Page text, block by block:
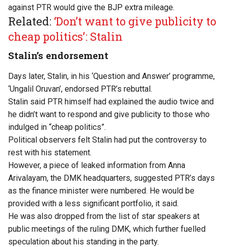
against PTR would give the BJP extra mileage.
Related: ‘Don’t want to give publicity to
cheap politics’: Stalin
Stalin’s endorsement
Days later, Stalin, in his ‘Question and Answer’ programme,
‘Ungalil Oruvan’, endorsed PTR’s rebuttal.
Stalin said PTR himself had explained the audio twice and
he didn’t want to respond and give publicity to those who
indulged in “cheap politics”.
Political observers felt Stalin had put the controversy to
rest with his statement.
However, a piece of leaked information from Anna
Arivalayam, the DMK headquarters, suggested PTR’s days
as the finance minister were numbered. He would be
provided with a less significant portfolio, it said.
He was also dropped from the list of star speakers at
public meetings of the ruling DMK, which further fuelled
speculation about his standing in the party.